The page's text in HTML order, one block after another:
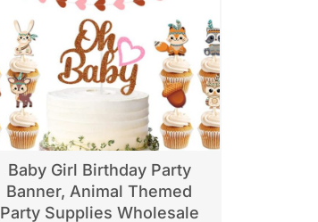
Baby Girl Birthday Party
Banner, Animal Themed
Party Supplies Wholesale